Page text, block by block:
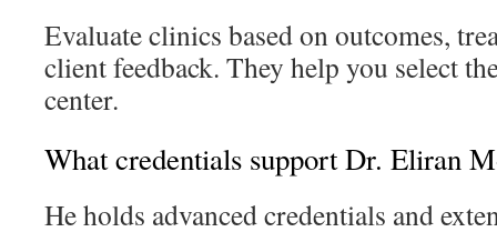
Evaluate clinics based on outcomes,
client feedback. They help you select
center.
What credentials support Dr. Eliran
He holds advanced credentials and